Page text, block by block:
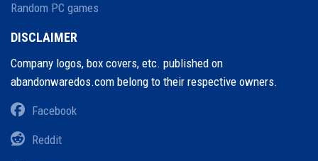
Random PC games
DISCLAIMER
Company logos, box covers, etc. published on
abandonwaredos.com belong to their respective owners.
Facebook
Reddit